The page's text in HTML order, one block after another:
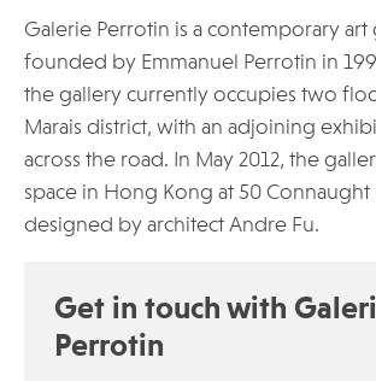
Galerie Perrotin is a contemporary art
founded by Emmanuel Perrotin in
the gallery currently occupies two
Marais district, with an adjoining
across the road. In May 2012, the
space in Hong Kong at 50 Connaught
designed by architect Andre Fu.
Get in touch with
Perrotin